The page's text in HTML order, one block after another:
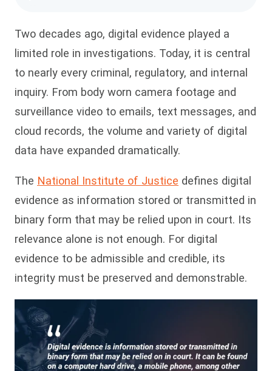
Two decades ago, digital evidence played a
limited role in investigations. Today, it is central
to nearly every criminal, regulatory, and internal
inquiry. From body worn camera footage and
surveillance video to emails, text messages, and
cloud records, the volume and variety of digital
data have expanded dramatically.
The National Institute of Justice defines digital
evidence as information stored or transmitted in
binary form that may be relied upon in court. Its
relevance alone is not enough. For digital
evidence to be admissible and credible, its
integrity must be preserved and demonstrable.